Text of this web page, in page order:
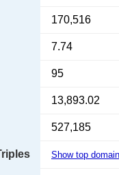
170,516
7.74
95
13,893.02
527,185
Show top